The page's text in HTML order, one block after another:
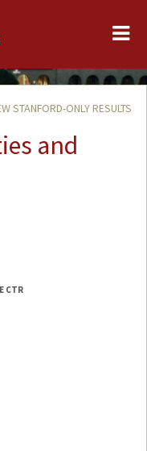
STANFORD-ONLY RESULTS
and
CTR
in/ramzisalti